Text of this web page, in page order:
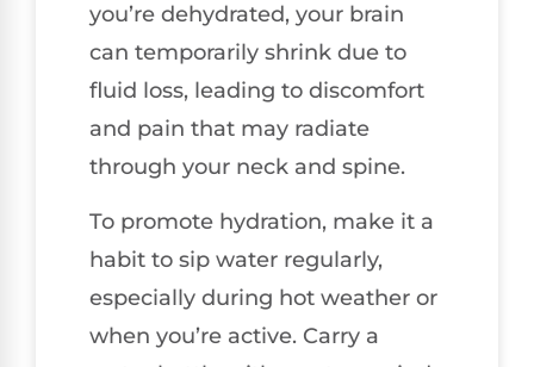
you’re dehydrated, your brain
can temporarily shrink due to
fluid loss, leading to discomfort
and pain that may radiate
through your neck and spine.
To promote hydration, make it a
habit to sip water regularly,
especially during hot weather or
when you’re active. Carry a